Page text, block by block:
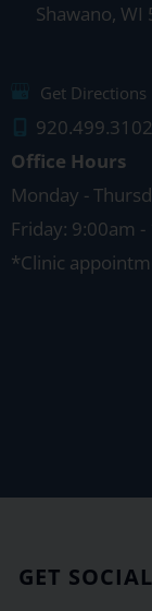
Shawano, WI
Get Directions
920.499.3102
Office Hours
Monday -
Friday: 9:00am
*Clinic
GET SOCIAL